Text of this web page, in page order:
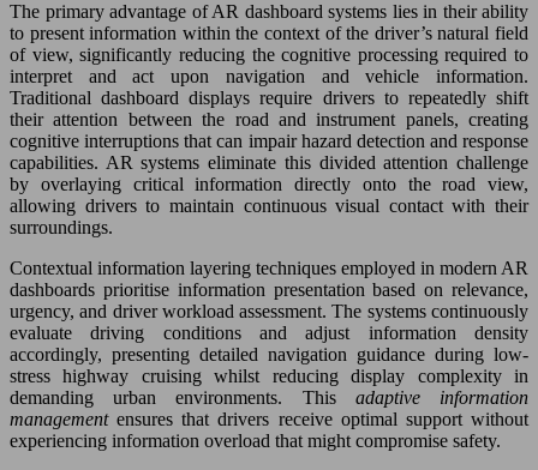
The primary advantage of AR dashboard systems lies in their ability
to present information within the context of the driver’s natural field
of view, significantly reducing the cognitive processing required to
interpret and act upon navigation and vehicle information.
Traditional dashboard displays require drivers to repeatedly shift
their attention between the road and instrument panels, creating
cognitive interruptions that can impair hazard detection and response
capabilities. AR systems eliminate this divided attention challenge
by overlaying critical information directly onto the road view,
allowing drivers to maintain continuous visual contact with their
surroundings.
Contextual information layering techniques employed in modern AR
dashboards prioritise information presentation based on relevance,
urgency, and driver workload assessment. The systems continuously
evaluate driving conditions and adjust information density
accordingly, presenting detailed navigation guidance during low-
stress highway cruising whilst reducing display complexity in
demanding urban environments. This adaptive information
managementensures that drivers receive optimal support without
experiencing information overload that might compromise safety.